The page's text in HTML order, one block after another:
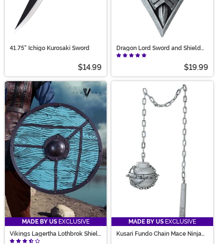
41.75" Ichigo Kurosaki Sword
$14.99
Dragon Lord Sword and Shield
Prop Accessory
$19.99
MADE BY US EXCLUSIVE
Vikings Lagertha Lothbrok Shield
Prop
MADE BY US EXCLUSIVE
Kusari Fundo Chain Mace Ninja